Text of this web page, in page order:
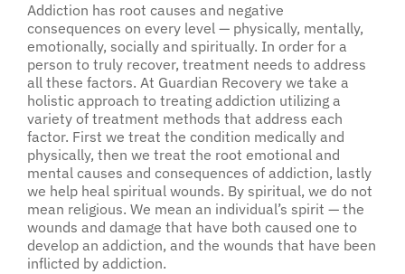
Addiction has root causes and negative
consequences on every level — physically, mentally,
emotionally, socially and spiritually. In order for a
person to truly recover, treatment needs to address
all these factors. At Guardian Recovery we take a
holistic approach to treating addiction utilizing a
variety of treatment methods that address each
factor. First we treat the condition medically and
physically, then we treat the root emotional and
mental causes and consequences of addiction, lastly
we help heal spiritual wounds. By spiritual, we do not
mean religious. We mean an individual’s spirit — the
wounds and damage that have both caused one to
develop an addiction, and the wounds that have been
inflicted by addiction.